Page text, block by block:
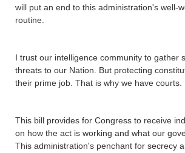
will put an end to this administration's well-
routine.
I trust our intelligence community to gather
threats to our Nation. But protecting
their prime job. That is why we have courts.
This bill provides for Congress to receive
on how the act is working and what our
This administration's penchant for secrecy